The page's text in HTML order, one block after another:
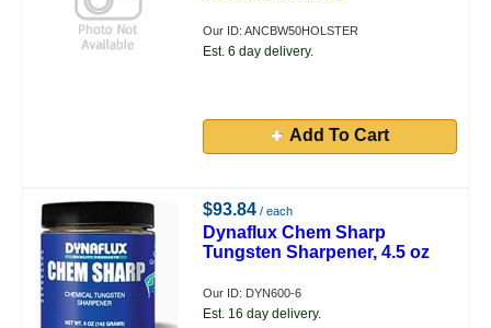
Our ID: ANCBW50HOLSTER
Est. 6 day delivery.
Add To Cart
$93.84 / each
Dynaflux Chem Sharp
Tungsten Sharpener, 4.5 oz
Our ID: DYN600-6
Est. 16 day delivery.